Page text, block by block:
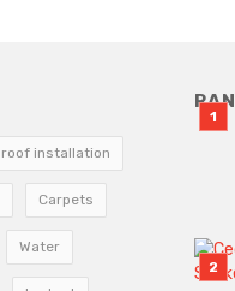
roof installation
Carpets
Water